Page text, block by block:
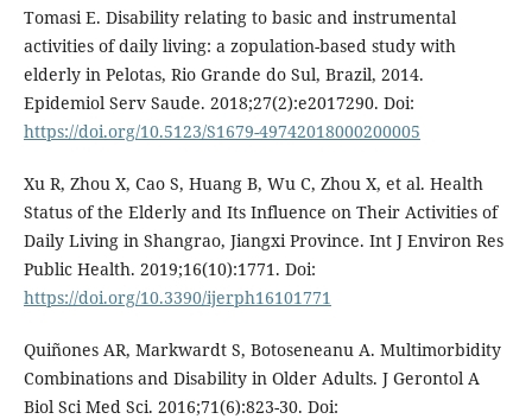
Tomasi E. Disability relating to basic and instrumental
activities of daily living: a zopulation-based study with
elderly in Pelotas, Rio Grande do Sul, Brazil, 2014.
Epidemiol Serv Saude. 2018;27(2):e2017290. Doi:
https://doi.org/10.5123/S1679-49742018000200005
Xu R, Zhou X, Cao S, Huang B, Wu C, Zhou X, et al. Health
Status of the Elderly and Its Influence on Their Activities of
Daily Living in Shangrao, Jiangxi Province. Int J Environ Res
Public Health. 2019;16(10):1771. Doi:
https://doi.org/10.3390/ijerph16101771
Quiñones AR, Markwardt S, Botoseneanu A. Multimorbidity
Combinations and Disability in Older Adults. J Gerontol A
Biol Sci Med Sci. 2016;71(6):823-30. Doi: